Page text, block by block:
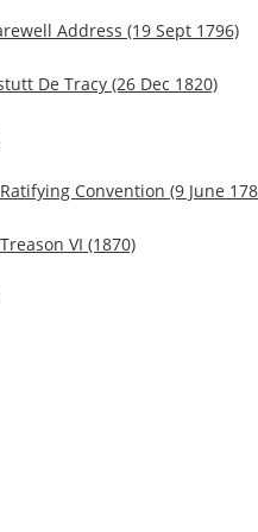
Address (19 Sept 1796)
De Tracy (26 Dec 1820)
Convention (9 June
VI (1870)